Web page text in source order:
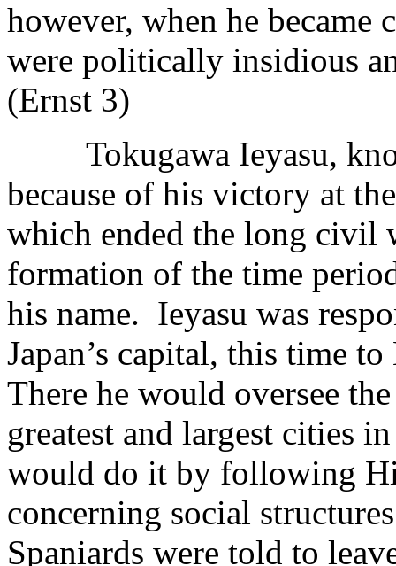
however, when he became
were politically insidious
(Ernst 3)
Tokugawa Ieyasu,
because of his victory at
which ended the long civil
formation of the time
his name. Ieyasu was
Japan’s capital, this time
There he would oversee
greatest and largest cities
would do it by following
concerning social
Spaniards were told to